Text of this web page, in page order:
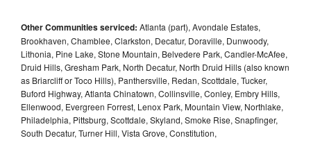
Other Communities serviced: Atlanta (part), Avondale Estates,
Brookhaven, Chamblee, Clarkston, Decatur, Doraville, Dunwoody,
Lithonia, Pine Lake, Stone Mountain, Belvedere Park, Candler-McAfee,
Druid Hills, Gresham Park, North Decatur, North Druid Hills (also known
as Briarcliff or Toco Hills), Panthersville, Redan, Scottdale, Tucker,
Buford Highway, Atlanta Chinatown, Collinsville, Conley, Embry Hills,
Ellenwood, Evergreen Forrest, Lenox Park, Mountain View, Northlake,
Philadelphia, Pittsburg, Scottdale, Skyland, Smoke Rise, Snapfinger,
South Decatur, Turner Hill, Vista Grove, Constitution,